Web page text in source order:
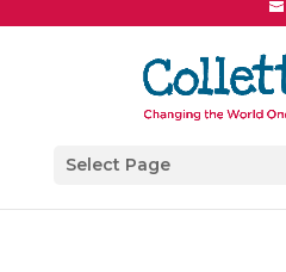
Select Page